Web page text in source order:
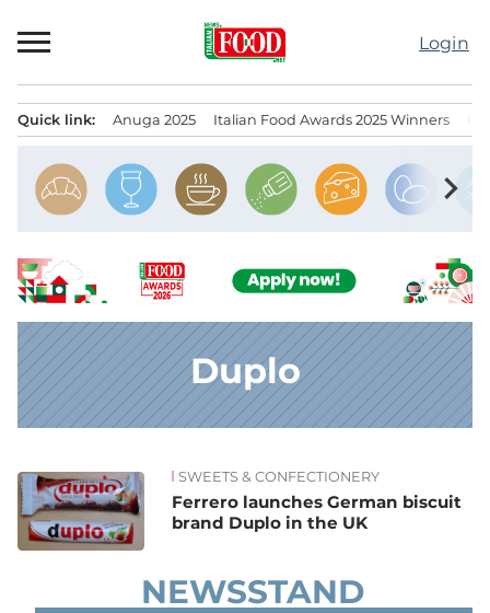
to
Login
Quick link: Anuga 2025 Italian Food Awards 2025 Winners
chevron_right
Duplo
News SWEETS & CONFECTIONERY
Ferrero launches German biscuit
brand Duplo in the UK
NEWSSTAND